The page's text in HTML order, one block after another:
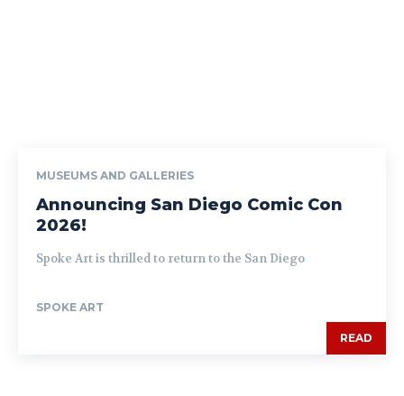
MUSEUMS AND GALLERIES
Announcing San Diego Comic Con
2026!
Spoke Art is thrilled to return to the San Diego
SPOKE ART
READ